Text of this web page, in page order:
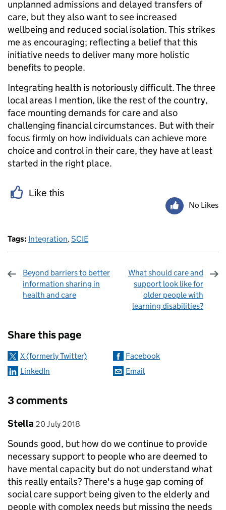
unplanned admissions and delayed transfers of
care, but they also want to see increased
wellbeing and reduced social isolation. This strikes
me as encouraging; reflecting a belief that this
initiative needs to deliver many more holistic
benefits to people.
Integrating health is notoriously difficult. The three
local areas I mention, like the rest of the country,
face mounting demands for care and also
challenging financial circumstances. But with their
focus firmly on how individuals can achieve more
choice and control in their care, they have at least
started in the right place.
Like this
No Likes
Tags: Integration, SCIE
Beyond barriers to better
information sharing in
health and care
What should care and
support look like for
older people with
learning disabilities?
Share this page
X (formerly Twitter)
Facebook
LinkedIn
Email
3 comments
Comment by
Stella posted on
20 July 2018
Sounds good, but how do we continue to provide
necessary support to people who are deemed to
have mental capacity but do not understand what
this really entails? There's a huge gap coming of
social care support being given to the elderly and
people with complex needs but missing the needs